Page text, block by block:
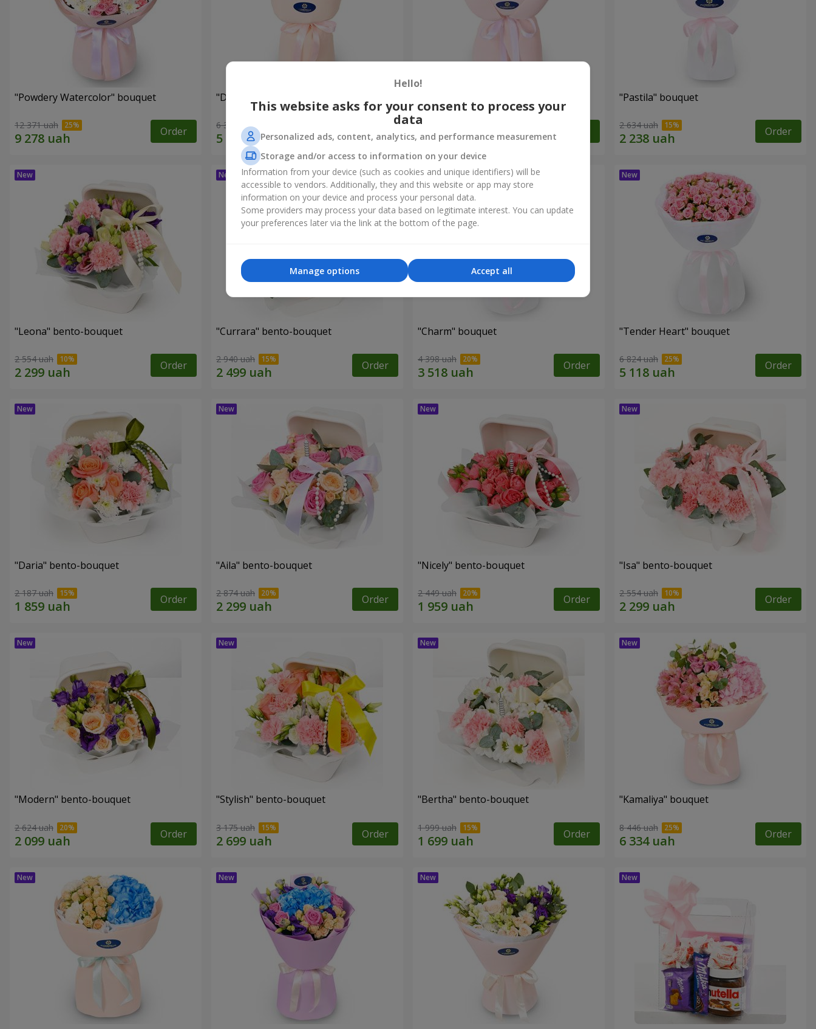
"Powdery Watercolor" bouquet
12 371 uah Order
"Dreams Come True" bouquet
6 323 uah Order 8 104 uah
"Pastila" bouquet
2 634 uah Order
"Leona" bento-bouquet
2 554 uah Order
"Currara" bento-bouquet
2 940 uah Order
"Charm" bouquet
4 398 uah Order
"Tender Heart" bouquet
6 824 uah Order
"Daria" bento-bouquet
2 187 uah Order
"Aila" bento-bouquet
2 874 uah Order
"Nicely" bento-bouquet
2 449 uah Order
"Isa" bento-bouquet
2 554 uah Order
"Modern" bento-bouquet
2 624 uah Order
"Stylish" bento-bouquet
3 175 uah Order
"Bertha" bento-bouquet
1 999 uah Order
"Kamaliya" bouquet
8 446 uah Order
Hello!
This website asks for your consent to process your
data
Personalized ads, content, analytics, and performance measurement
Storage and/or access to information on your device
Information from your device (such as cookies and unique identifiers) will be
accessible to vendors. Additionally, they and this website or app may store
information on your device and process your personal data.
Some providers may process your data based on legitimate interest. You can update
your preferences later via the link at the bottom of the page.
Accept all
Manage options